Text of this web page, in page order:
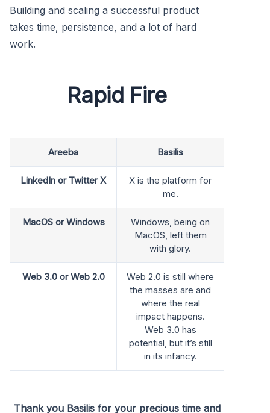
Building and scaling a successful product
takes time, persistence, and a lot of hard
work.
Rapid Fire
Areeba Basilis
LinkedIn or Twitter X
X is the platform for
me.
MacOS or Windows
Windows, being on
MacOS, left them
with glory.
Web 3.0 or Web 2.0
Web 2.0 is still where
the masses are and
where the real
impact happens.
Web 3.0 has
potential, but it’s still
in its infancy.
Thank you Basilis for your precious time and